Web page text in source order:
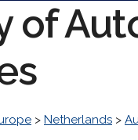
of
> Netherlands >